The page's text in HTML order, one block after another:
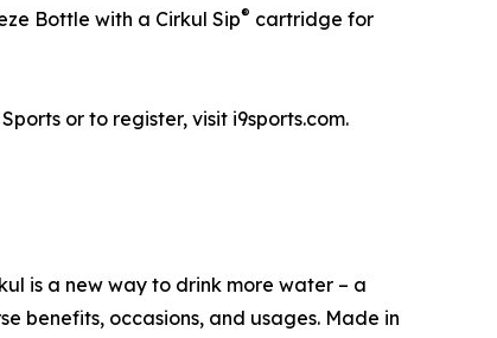
Bottle with a Cirkul Sip® cartridge for
or to register, visit i9sports.com.
is a new way to drink more water – a
benefits, occasions, and usages. Made in